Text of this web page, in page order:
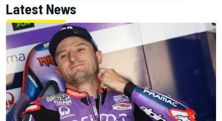
Latest News